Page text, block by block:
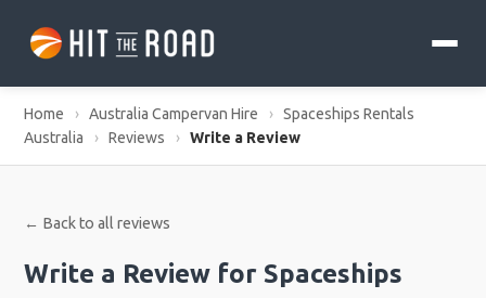
Home › Australia Campervan Hire › Spaceships Rentals
Australia
› Reviews › Write a Review
← Back to all reviews
Write a Review for Spaceships